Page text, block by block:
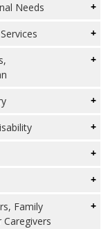
Needs
Family